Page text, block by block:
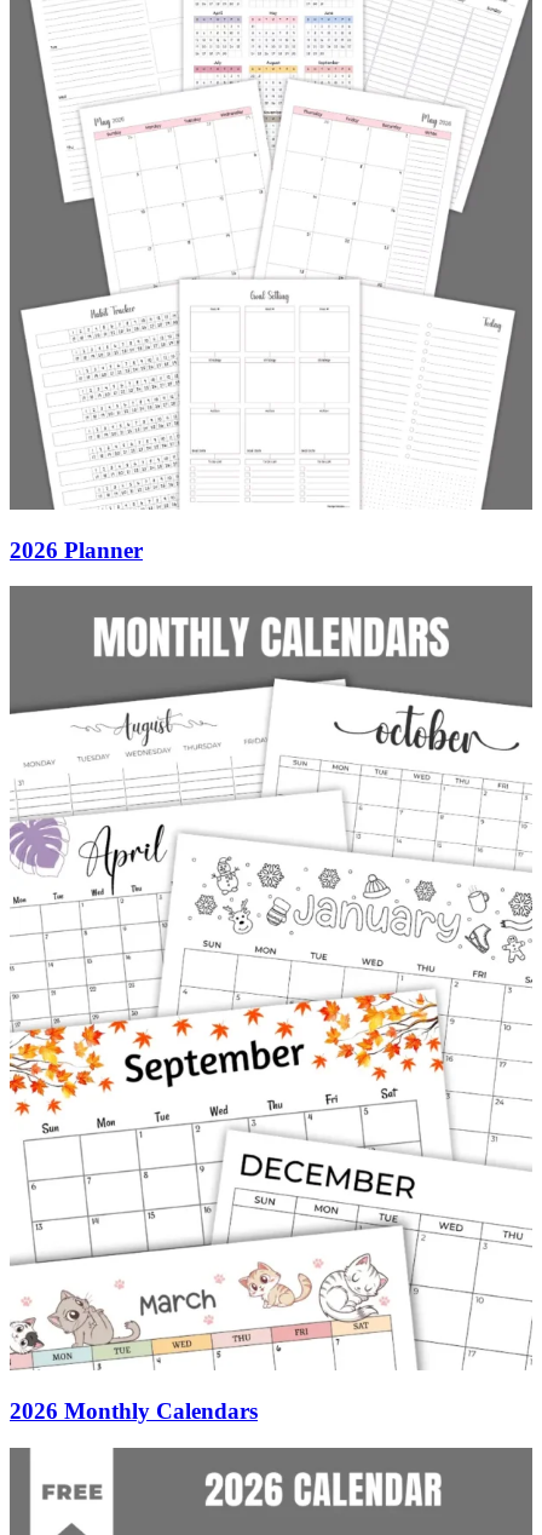
2026 Planner
2026 Monthly Calendars